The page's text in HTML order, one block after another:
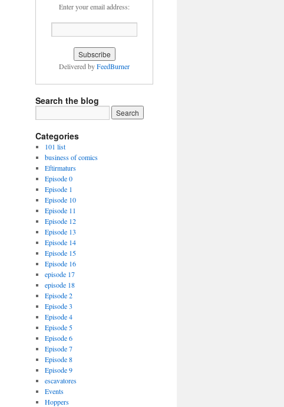
Enter your email address:
Delivered byFeedBurner
Search the blog
Categories
101 list
business of comics
Eftirmaturs
Episode 0
Episode 1
Episode 10
Episode 11
Episode 12
Episode 13
Episode 14
Episode 15
Episode 16
episode 17
episode 18
Episode 2
Episode 3
Episode 4
Episode 5
Episode 6
Episode 7
Episode 8
Episode 9
escavatores
Events
Hoppers